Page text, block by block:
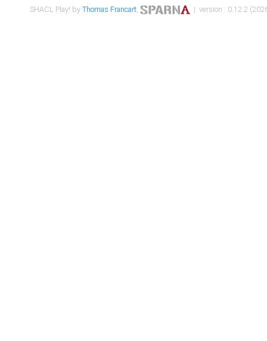
SHACL Play! byThomas Francart, | version : 0.12.2